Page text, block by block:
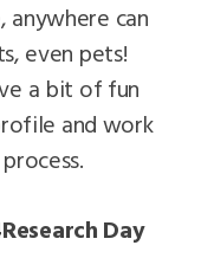
anywhere can
even pets!
a bit of fun
and work
Day